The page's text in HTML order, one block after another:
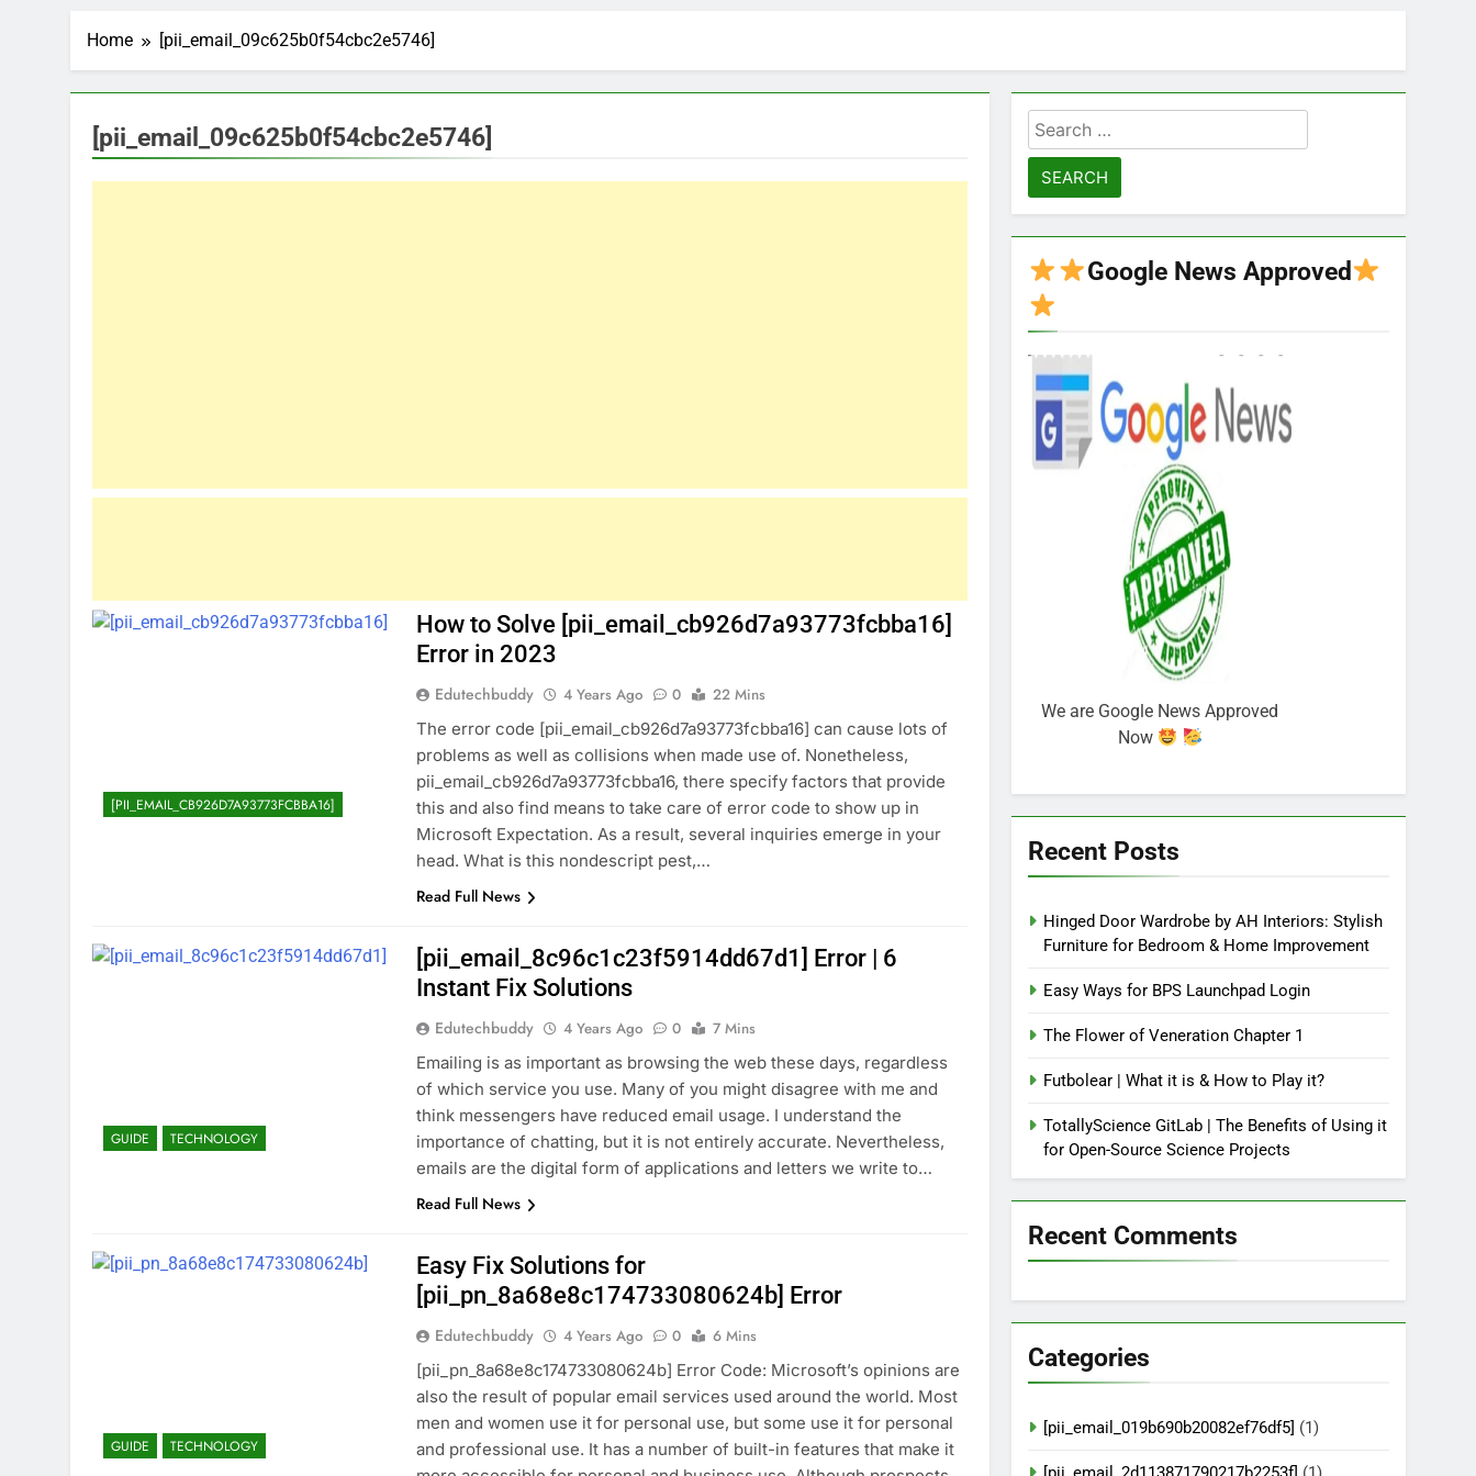
Home [pii_email_09c625b0f54cbc2e5746]
[pii_email_09c625b0f54cbc2e5746]
[PII_EMAIL_CB926D7A93773FCBBA16]
How to Solve [pii_email_cb926d7a93773fcbba16]
Error in 2023
Edutechbuddy 4 Years Ago 0
22 Mins
The error code [pii_email_cb926d7a93773fcbba16] can cause lots of
problems as well as collisions when made use of. Nonetheless,
pii_email_cb926d7a93773fcbba16, there specify factors that provide
this and also find means to take care of error code to show up in
Microsoft Expectation. As a result, several inquiries emerge in your
head. What is this nondescript pest,…
Read Full News
GUIDE TECHNOLOGY
[pii_email_8c96c1c23f5914dd67d1] Error | 6
Instant Fix Solutions
Edutechbuddy 4 Years Ago 0
7 Mins
Emailing is as important as browsing the web these days, regardless
of which service you use. Many of you might disagree with me and
think messengers have reduced email usage. I understand the
importance of chatting, but it is not entirely accurate. Nevertheless,
emails are the digital form of applications and letters we write to…
Read Full News
GUIDE TECHNOLOGY
Easy Fix Solutions for
[pii_pn_8a68e8c174733080624b] Error
Edutechbuddy 4 Years Ago 0
6 Mins
[pii_pn_8a68e8c174733080624b] Error Code: Microsoft’s opinions are
also the result of popular email services used around the world. Most
men and women use it for personal use, but some use it for personal
and professional use. It has a number of built-in features that make it
Search
for:
Google News Approved
We are Google News Approved
Now
Recent Posts
Hinged Door Wardrobe by AH Interiors: Stylish
Furniture for Bedroom & Home Improvement
Easy Ways for BPS Launchpad Login
The Flower of Veneration Chapter 1
Futbolear | What it is & How to Play it?
TotallyScience GitLab | The Benefits of Using it
for Open-Source Science Projects
Recent Comments
Categories
[pii_email_019b690b20082ef76df5] (1)